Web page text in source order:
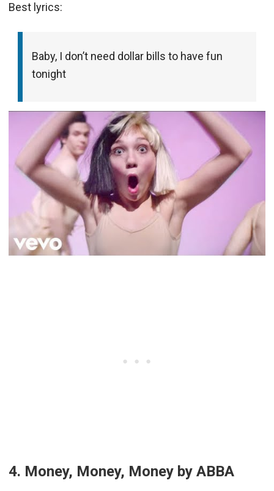
Best lyrics:
Baby, I don’t need dollar bills to have fun
tonight
4. Money, Money, Money by ABBA